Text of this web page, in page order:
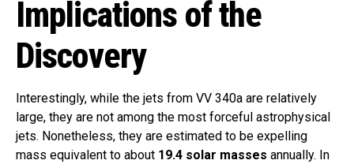
Implications of the
Discovery
Interestingly, while the jets from VV 340a are relatively
large, they are not among the most forceful astrophysical
jets. Nonetheless, they are estimated to be expelling
mass equivalent to about 19.4 solar masses annually. In